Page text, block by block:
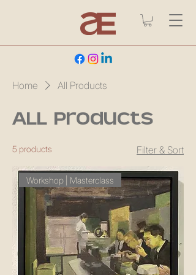
Home All Products
All Products
5 products Filter & Sort
Workshop | Masterclass